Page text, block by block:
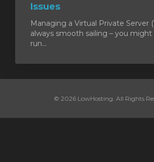
Issues
Managing a Virtual Private Server
always smooth sailing – you might
run...
© 2026 LowHosting. All Rights